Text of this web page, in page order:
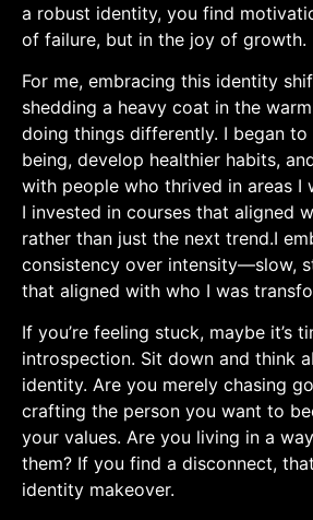
a robust identity, you find
of failure, but in ⁣the joy of growth.
For me, embracing this identity
shedding a heavy coat in the
doing things differently. I began
being, develop healthier habits,
with people who​ thrived in areas ‍I
I invested in courses that aligned
rather than just the⁢ next trend.I
consistency over intensity—slow,
that ⁢aligned with who I‍ was
If you’re feeling stuck, maybe it’s
introspection.⁣ Sit down and think
identity. Are you merely chasing
crafting the person you want to
your values. Are ‍you ‍living in a
them? If ‍you find a‌ disconnect,​
identity makeover.